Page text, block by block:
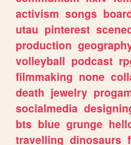
activism songs
utau pinterest
production
volleyball podcast
filmmaking none
death jewelry
socialmedia
bts blue grunge
travelling dinosaurs